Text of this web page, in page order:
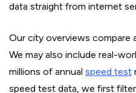
data straight from internet
Our city overviews compare
We may also include real-
millions of annual speed test
speed test data, we first